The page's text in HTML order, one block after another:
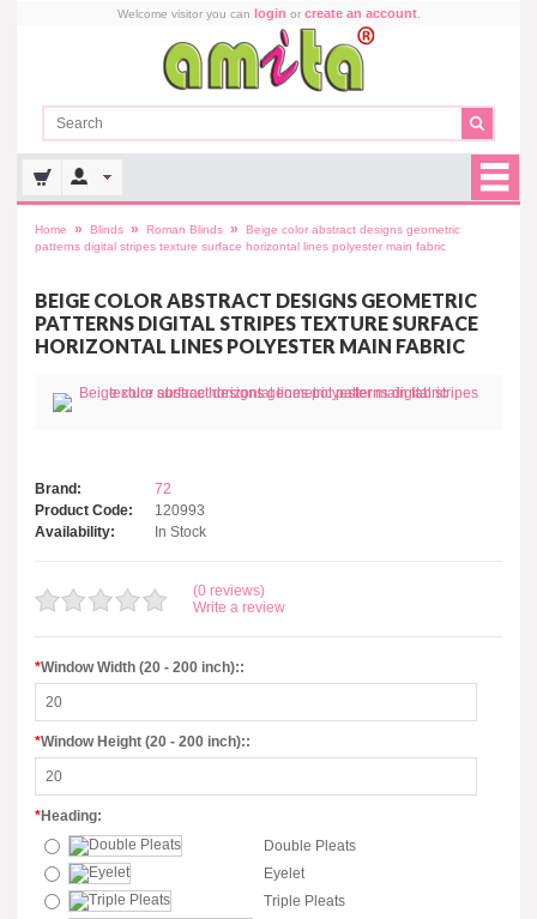
Welcome visitor you can login or create an account.
Home » Blinds » Roman Blinds »
Beige color abstract designs geometric
patterns digital stripes texture surface horizontal lines polyester main fabric
BEIGE COLOR ABSTRACT DESIGNS GEOMETRIC
PATTERNS DIGITAL STRIPES TEXTURE SURFACE
HORIZONTAL LINES POLYESTER MAIN FABRIC
Brand:
72
Product Code:
120993
Availability:
In Stock
(0 reviews)
Write a review
*Window Width (20 - 200 inch)::
*Window Height (20 - 200 inch)::
*Heading:
Double Pleats
Eyelet
Triple Pleats